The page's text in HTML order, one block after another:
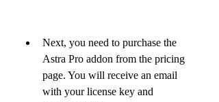
Next, you need to purchase the
Astra Pro addon from the pricing
page. You will receive an email
with your license key and